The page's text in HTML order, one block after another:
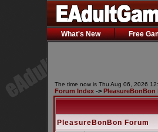
What's New Free
The time now is Thu Aug 06, 2026
Forum Index -> PleasureBonBon
PleasureBonBon Forum